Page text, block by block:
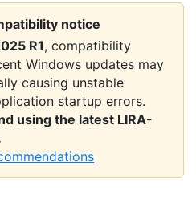
notice
R1, compatibility
Windows updates may
causing unstable
startup errors.
using the latest LIRA-